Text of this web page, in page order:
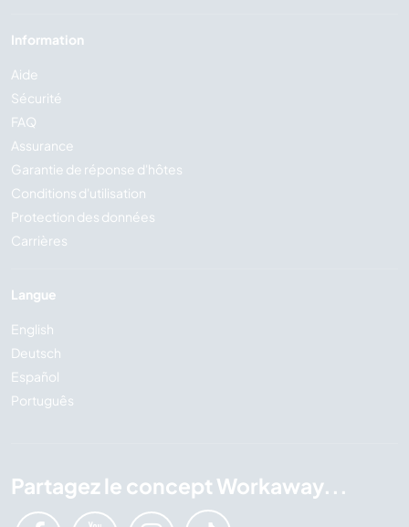
Information
Aide
Sécurité
FAQ
Assurance
Garantie de réponse d'hôtes
Conditions d'utilisation
Protection des données
Carrières
Langue
English
Deutsch
Español
Português
Partagez le concept Workaway...